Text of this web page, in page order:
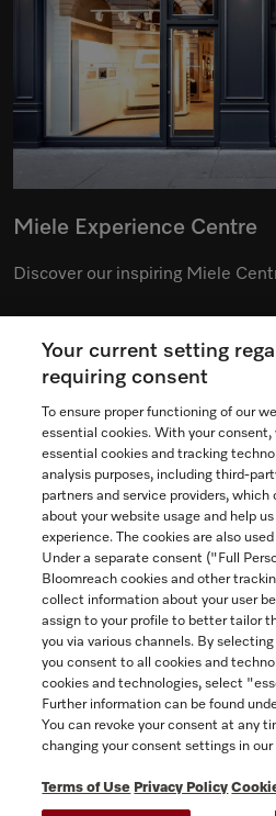
Miele Experience Centre
Discover our inspiring Miele
See the nearest Miele Experience
Contact
1-800-565-
Follow Miele
Newsletter
Your current setting
requiring consent
To ensure proper functioning of our
essential cookies. With your consent,
essential cookies and tracking
analysis purposes, including third-
partners and service providers,
about your website usage and help
experience. The cookies are also
Under a separate consent ("Full
Bloomreach cookies and other
collect information about your user
assign to your profile to better tailor
you via various channels. By
you consent to all cookies and
cookies and technologies, select
Further information can be found
You can revoke your consent at any
changing your consent settings in
Terms of Use Privacy Policy